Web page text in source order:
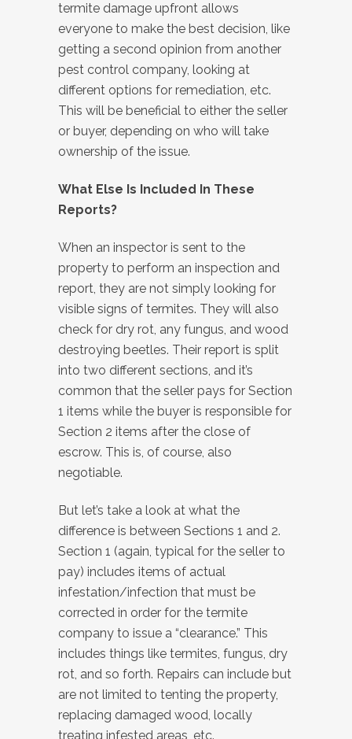
termite damage upfront allows
everyone to make the best decision, like
getting a second opinion from another
pest control company, looking at
different options for remediation, etc.
This will be beneficial to either the seller
or buyer, depending on who will take
ownership of the issue.
What Else Is Included In These
Reports?
When an inspector is sent to the
property to perform an inspection and
report, they are not simply looking for
visible signs of termites. They will also
check for dry rot, any fungus, and wood
destroying beetles. Their report is split
into two different sections, and it’s
common that the seller pays for Section
1 items while the buyer is responsible for
Section 2 items after the close of
escrow. This is, of course, also
negotiable.
But let’s take a look at what the
difference is between Sections 1 and 2.
Section 1 (again, typical for the seller to
pay) includes items of actual
infestation/infection that must be
corrected in order for the termite
company to issue a “clearance.” This
includes things like termites, fungus, dry
rot, and so forth. Repairs can include but
are not limited to tenting the property,
replacing damaged wood, locally
treating infested areas, etc.